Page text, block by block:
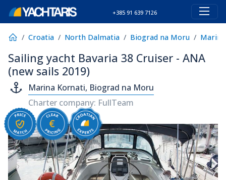
+385 91 639 7126
Croatia North Dalmatia Biograd na Moru
Sailing yacht Bavaria 38 Cruiser - ANA
(new sails 2019)
Marina Kornati, Biograd na Moru
Charter company: FullTeam